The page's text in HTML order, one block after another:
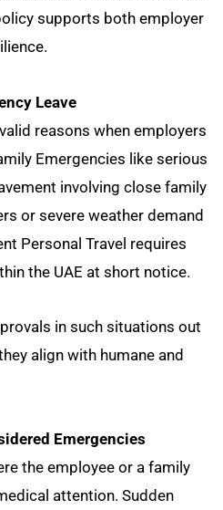
supports both employer
Leave
reasons when employers
Emergencies like serious
involving close family
or severe weather demand
Personal Travel requires
the UAE at short notice.
in such situations out
align with humane and
Emergencies
the employee or a family
attention. Sudden